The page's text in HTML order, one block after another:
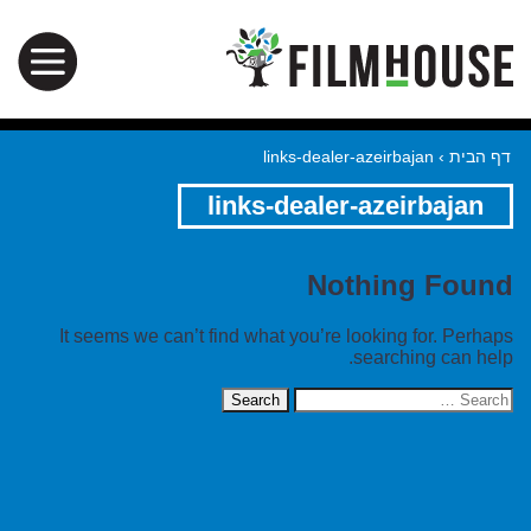
דף הבית ›
links-dealer-azeirbajan
links-dealer-azeirbajan
Nothing Found
It seems we can’t find what you’re looking for. Perhaps
searching can help.
Search
for: